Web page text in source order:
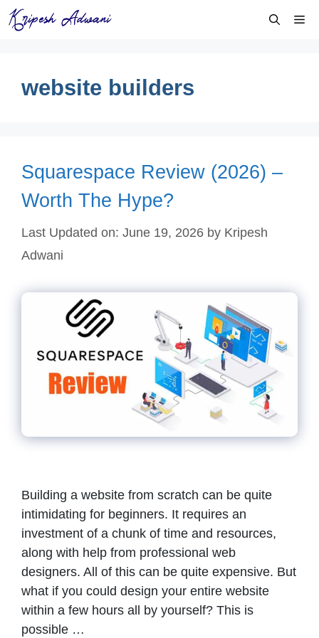
Skip
to
website builders
Squarespace Review (2026) –
Worth The Hype?
Last Updated on: June 19, 2026 by Kripesh
Adwani
Building a website from scratch can be quite
intimidating for beginners. It requires an
investment of a chunk of time and resources,
along with help from professional web
designers. All of this can be quite expensive. But
what if you could design your entire website
within a few hours all by yourself? This is
possible …